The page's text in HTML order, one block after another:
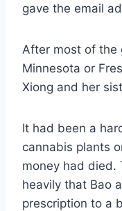
gave the email
After most of the
Minnesota or
Xiong and her
It had been a
cannabis plants
money had died.
heavily that Bao
prescription to a